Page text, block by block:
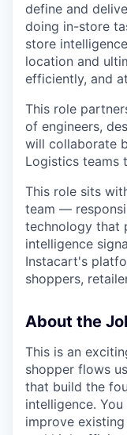
define and
doing in-store
store
location and
efficiently, and
This role
of engineers,
will collaborate
Logistics teams
This role sits
team —
technology that
intelligence
Instacart's
shoppers,
About the
This is an
shopper flows
that build the
intelligence.
improve